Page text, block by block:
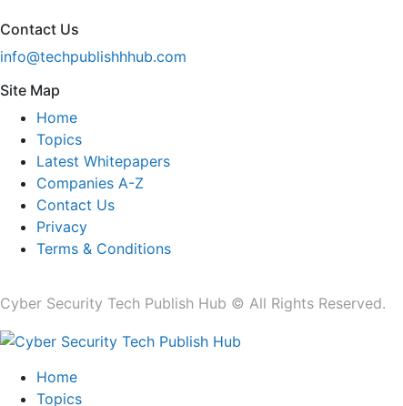
Contact Us
info@techpublishhhub.com
Site Map
Home
Topics
Latest Whitepapers
Companies A-Z
Contact Us
Privacy
Terms & Conditions
Cyber Security Tech Publish Hub © All Rights Reserved.
Home
Topics